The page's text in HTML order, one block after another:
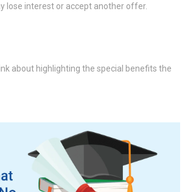
lose interest or accept another offer.
about highlighting the special benefits the